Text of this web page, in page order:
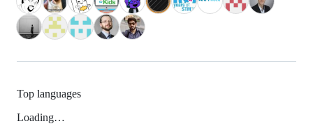
Top languages
Loading…